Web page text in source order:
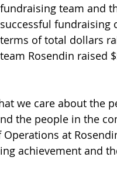
fundraising team and
successful fundraising
terms of total dollars
team Rosendin raised
we care about the
the people in the
at
achievement and